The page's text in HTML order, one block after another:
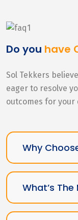
Do you have
Sol Tekkers
eager to resolve
outcomes for your
Why
What’s